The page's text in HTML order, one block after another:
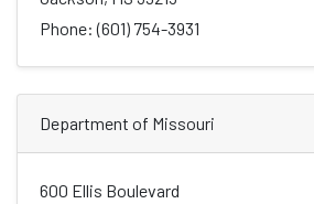
Phone: (601) 754-3931
Department of Missouri
600 Ellis Boulevard